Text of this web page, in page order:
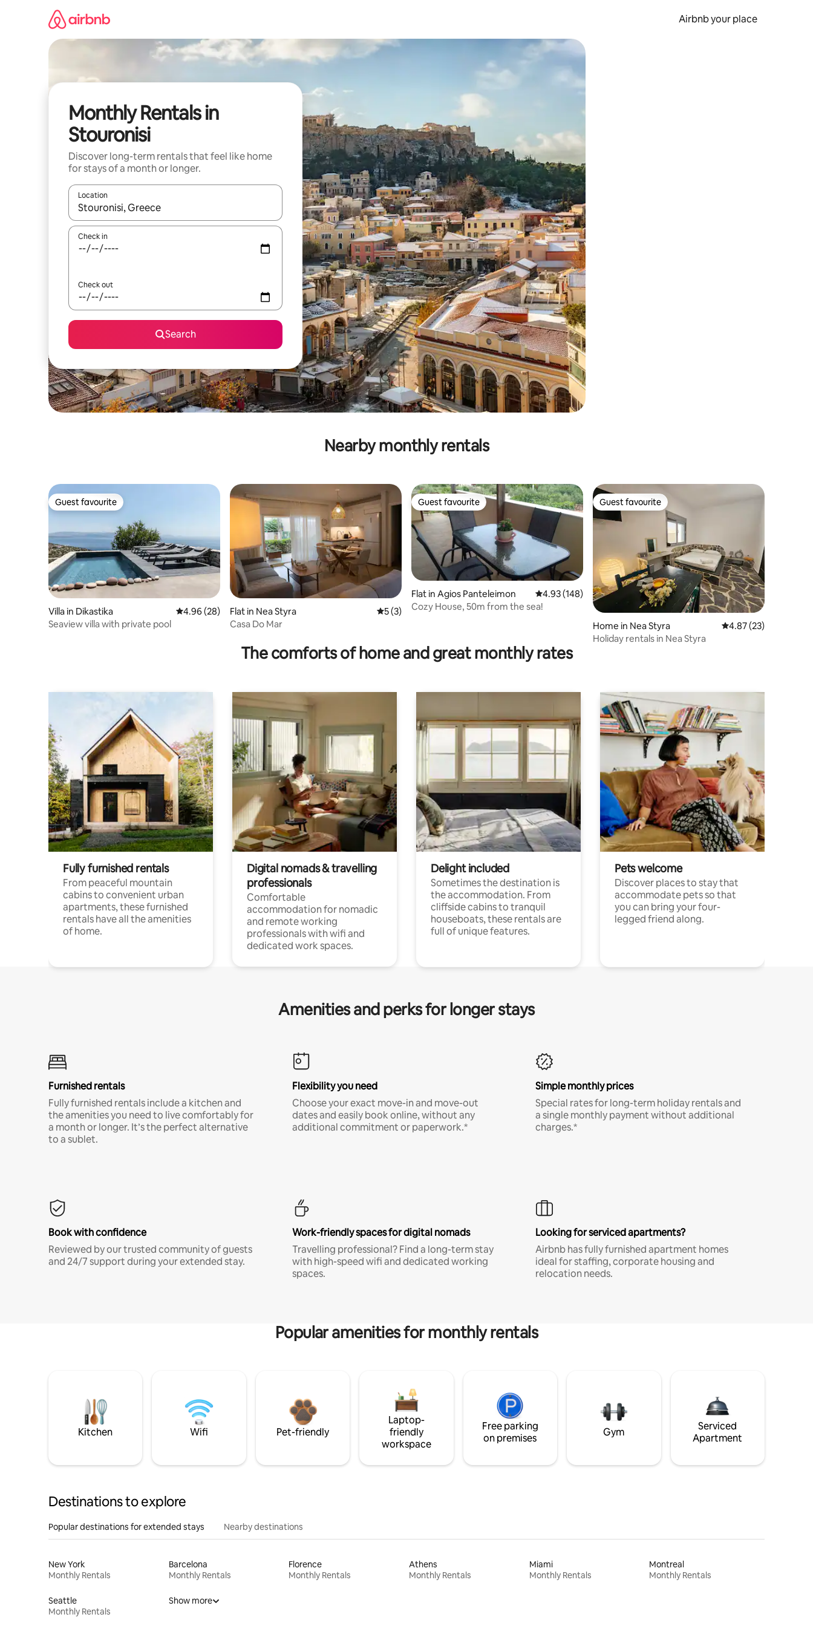
Airbnb your place
Monthly Rentals in
Stouronisi
Discover long-term rentals that feel like home
for stays of a month or longer.
Location
When results are available, navigate with the up and down arrow keys or explore by touch or swipe gestures.
Check in
Check out
Search
Nearby monthly rentals
Guest favourite
Guest favourite
Villa in Dikastika 4.96 out of 5 average rating, 28 reviews
4.96 (28)
Seaview villa with private pool
Flat in Nea Styra 5 out of 5 average rating, 3 reviews
5 (3)
Casa Do Mar
Guest favourite
Guest favourite
Flat in Agios Panteleimon 4.93 out of 5 average rating, 148 reviews
4.93 (148)
Cozy House, 50m from the sea!
Guest favourite
Guest favourite
Home in Nea Styra 4.87 out of 5
4.87 (23)
Holiday rentals in Nea Styra
The comforts of home and great monthly rates
Fully furnished rentals
From peaceful mountain
cabins to convenient urban
apartments, these furnished
rentals have all the amenities
of home.
Digital nomads & travelling
professionals
Comfortable
accommodation for nomadic
and remote working
professionals with wifi and
dedicated work spaces.
Delight included
Sometimes the destination is
the accommodation. From
cliffside cabins to tranquil
houseboats, these rentals are
full of unique features.
Pets welcome
Discover places to stay that
accommodate pets so that
you can bring your four-
legged friend along.
Amenities and perks for longer stays
Furnished rentals
Fully furnished rentals include a kitchen and
the amenities you need to live comfortably for
a month or longer. It’s the perfect alternative
to a sublet.
Flexibility you need
Choose your exact move-in and move-out
dates and easily book online, without any
additional commitment or paperwork.*
Simple monthly prices
Special rates for long-term holiday rentals and
a single monthly payment without additional
charges.*
Book with confidence
Reviewed by our trusted community of guests
and 24/7 support during your extended stay.
Work-friendly spaces for digital nomads
Travelling professional? Find a long-term stay
with high-speed wifi and dedicated working
spaces.
Looking for serviced apartments?
Airbnb has fully furnished apartment homes
ideal for staffing, corporate housing and
relocation needs.
Popular amenities for monthly rentals
Kitchen Wifi Pet-friendly
Laptop-
friendly
workspace
Free parking
on premises
Gym
Serviced
Apartment
Destinations to explore
Popular destinations for extended stays Nearby destinations
New York
Monthly Rentals
Barcelona
Monthly Rentals
Florence
Monthly Rentals
Athens
Monthly Rentals
Miami
Monthly Rentals
Montreal
Monthly Rentals
Seattle
Monthly Rentals
Show more